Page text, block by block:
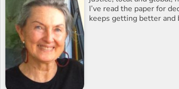
I’ve read the paper for
keeps getting better and